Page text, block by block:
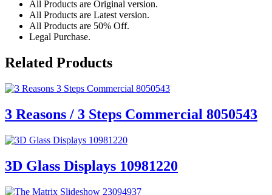
All Products are Original version.
All Products are Latest version.
All Products are 50% Off.
Legal Purchase.
Related Products
3 Reasons / 3 Steps Commercial 8050543
3D Glass Displays 10981220